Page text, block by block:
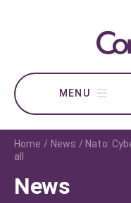
Home News
Nato:
all
News